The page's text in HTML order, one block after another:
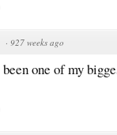
· 927 weeks ago
been one of my